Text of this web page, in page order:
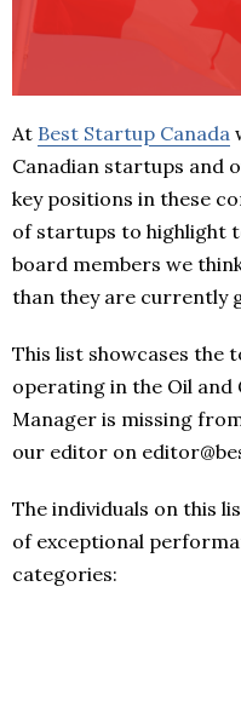
At Best Startup Canada
Canadian startups and
key positions in these
of startups to highlight
board members we
than they are currently
This list showcases the
operating in the Oil and
Manager is missing
our editor on
The individuals on this
of exceptional
categories: